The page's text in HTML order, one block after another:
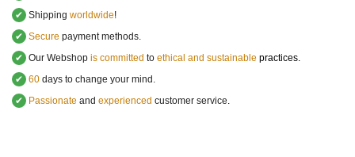
✔ Shipping worldwide!
✔ Secure payment methods.
✔ Our Webshop is committed to ethical and sustainable practices.
✔ 60 days to change your mind.
✔
Passionate and experienced customer service